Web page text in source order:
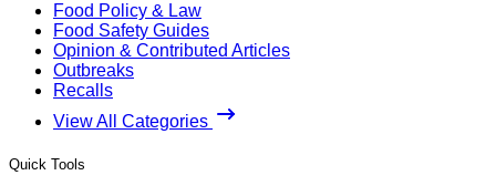
Food Policy & Law
Food Safety Guides
Opinion & Contributed Articles
Outbreaks
Recalls
View All Categories
Quick Tools